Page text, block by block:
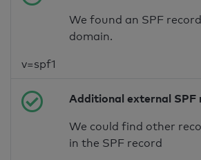
We found an SPF
domain.
v=spf1
Additional external SPF
We could find other
in the SPF record